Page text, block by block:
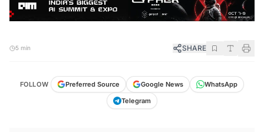
SHARE
Preferred Source